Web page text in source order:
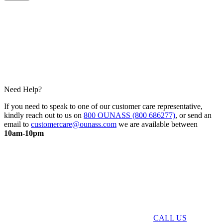
Need Help?
If you need to speak to one of our customer care representative,
kindly reach out to us on 800 OUNASS (800 686277), or send an
email to customercare@ounass.com we are available between
10am-10pm
CALL US